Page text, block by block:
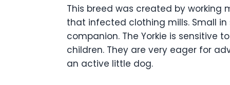
This breed was created by
that infected clothing mills. Small in
companion. The Yorkie is sensitive
children. They are very eager for
an active little dog.